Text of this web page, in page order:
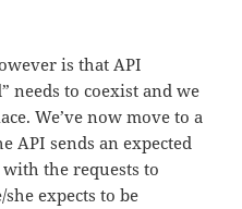
is that API
needs to coexist and we
We’ve now move to a
API sends an expected
the requests to
expects to be